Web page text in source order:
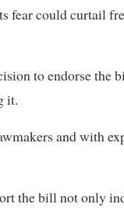
fear could curtail
to endorse
it.
and with
the bill not only